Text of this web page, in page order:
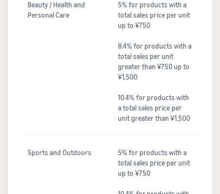
Beauty / Health and
Personal Care
5% for products with a
total sales price per unit
up to ¥750
8.4% for products with a
total sales per unit
greater than ¥750 up to
¥1,500
10.4% for products with
a total sales price per
unit greater than ¥1,500
Sports and Outdoors
5% for products with a
total sales price per unit
up to ¥750